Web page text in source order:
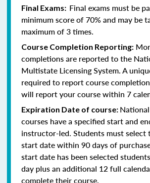
Final Exams: Final exams must be
minimum score of 70% and may be
maximum of 3 times.
Course Completion Reporting:
completions are reported to the
Multistate Licensing System. A
required to report course
will report your course within 7
Expiration Date of course:
courses have a specified start and
instructor-led. Students must select
start date within 90 days of
start date has been selected
day plus an additional 12 full
complete their course.